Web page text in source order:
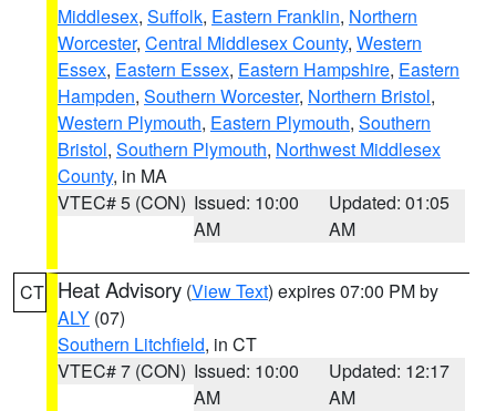
Middlesex, Suffolk, Eastern Franklin, Northern
Worcester, Central Middlesex County, Western
Essex, Eastern Essex, Eastern Hampshire, Eastern
Hampden, Southern Worcester, Northern Bristol,
Western Plymouth, Eastern Plymouth, Southern
Bristol, Southern Plymouth, Northwest Middlesex
County, in MA
VTEC# 5 (CON) Issued: 10:00
AM
Updated: 01:05
AM
CT Heat Advisory (View Text) expires 07:00 PM by
ALY (07)
Southern Litchfield, in CT
VTEC# 7 (CON) Issued: 10:00
AM
Updated: 12:17
AM